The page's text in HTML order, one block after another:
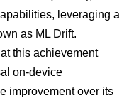
leveraging a
as ML Drift.
this achievement
on-device
improvement over its